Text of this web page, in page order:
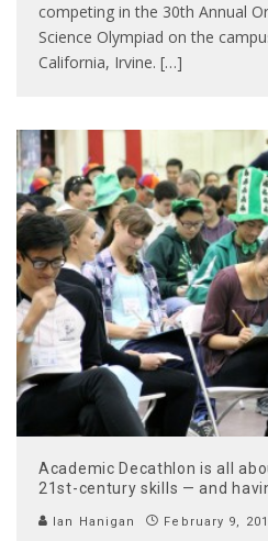
competing in the 30th Annual
Science Olympiad on the
California, Irvine. […]
Academic Decathlon is all
21st-century skills — and
Ian Hanigan February 9,